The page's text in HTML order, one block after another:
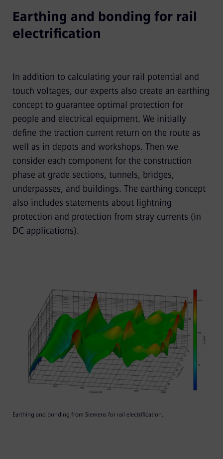
Earthing and bonding for rail
electrification
In addition to calculating your rail potential and
touch voltages, our experts also create an earthing
concept to guarantee optimal protection for
people and electrical equipment. We initially
define the traction current return on the route as
well as in depots and workshops. Then we
consider each component for the construction
phase at grade sections, tunnels, bridges,
underpasses, and buildings. The earthing concept
also includes statements about lightning
protection and protection from stray currents (in
DC applications).
Earthing and bonding from Siemens for rail electrification.